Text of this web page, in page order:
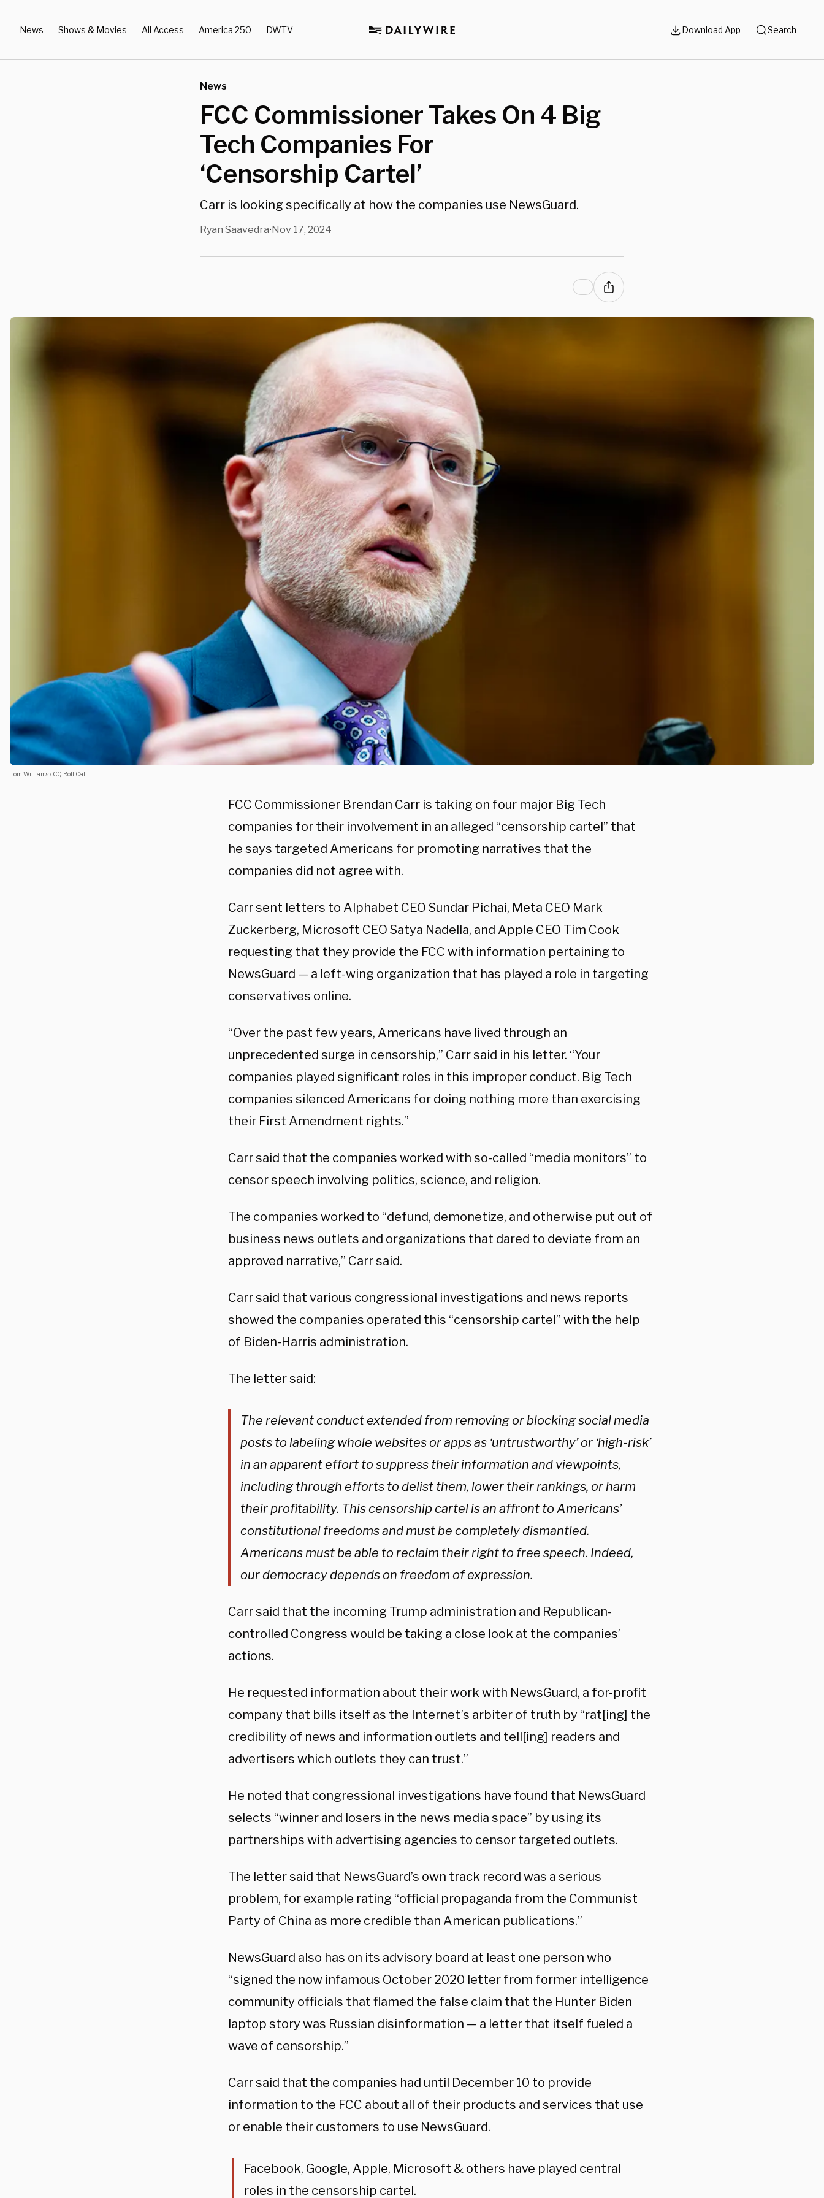
News Shows & Movies All Access America 250 DWTV Download App Search
News
FCC Commissioner Takes On 4 Big
Tech Companies For
‘Censorship Cartel’
Carr is looking specifically at how the companies use NewsGuard.
Ryan Saavedra•Nov 17, 2024
Tom Williams / CQ Roll Call
FCC Commissioner Brendan Carr is taking on four major Big Tech
companies for their involvement in an alleged “censorship cartel” that
he says targeted Americans for promoting narratives that the
companies did not agree with.
Carr sent letters to Alphabet CEO Sundar Pichai, Meta CEO Mark
Zuckerberg, Microsoft CEO Satya Nadella, and Apple CEO Tim Cook
requesting that they provide the FCC with information pertaining to
NewsGuard — a left-wing organization that has played a role in targeting
conservatives online.
“Over the past few years, Americans have lived through an
unprecedented surge in censorship,” Carr said in his letter. “Your
companies played significant roles in this improper conduct. Big Tech
companies silenced Americans for doing nothing more than exercising
their First Amendment rights.”
Carr said that the companies worked with so-called “media monitors” to
censor speech involving politics, science, and religion.
The companies worked to “defund, demonetize, and otherwise put out of
business news outlets and organizations that dared to deviate from an
approved narrative,” Carr said.
Carr said that various congressional investigations and news reports
showed the companies operated this “censorship cartel” with the help
of Biden-Harris administration.
The letter said:
The relevant conduct extended from removing or blocking social media
posts to labeling whole websites or apps as ‘untrustworthy’ or ‘high-risk’
in an apparent effort to suppress their information and viewpoints,
including through efforts to delist them, lower their rankings, or harm
their profitability. This censorship cartel is an affront to Americans’
constitutional freedoms and must be completely dismantled.
Americans must be able to reclaim their right to free speech. Indeed,
our democracy depends on freedom of expression.
Carr said that the incoming Trump administration and Republican-
controlled Congress would be taking a close look at the companies’
actions.
He requested information about their work with NewsGuard, a for-profit
company that bills itself as the Internet’s arbiter of truth by “rat[ing] the
credibility of news and information outlets and tell[ing] readers and
advertisers which outlets they can trust.”
He noted that congressional investigations have found that NewsGuard
selects “winner and losers in the news media space” by using its
partnerships with advertising agencies to censor targeted outlets.
The letter said that NewsGuard’s own track record was a serious
problem, for example rating “official propaganda from the Communist
Party of China as more credible than American publications.”
NewsGuard also has on its advisory board at least one person who
“signed the now infamous October 2020 letter from former intelligence
community officials that flamed the false claim that the Hunter Biden
laptop story was Russian disinformation — a letter that itself fueled a
wave of censorship.”
Carr said that the companies had until December 10 to provide
information to the FCC about all of their products and services that use
or enable their customers to use NewsGuard.
Facebook, Google, Apple, Microsoft & others have played central
roles in the censorship cartel.